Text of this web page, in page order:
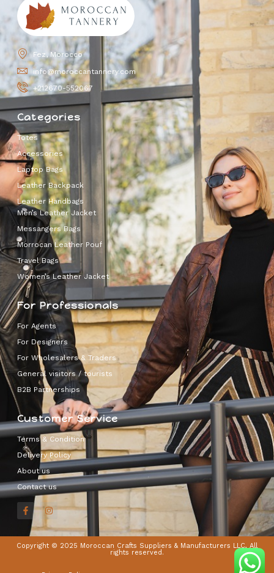
Fez, Morocco
info@moroccantannery.com
+212670-552067
Categories
Totes
Accessories
Laptop Bags
Leather Backpack
Leather Handbags
Men’s Leather Jacket
Messangers Bags
Morrocan Leather Pouf
Travel Bags
Women’s Leather Jacket
For Professionals
For Agents
For Designers
For Wholesalers & Traders
General visitors / tourists
B2B Partnerships
Customer Service
Terms & Condition
Delivery Policy
About us
Contact us
Copyright © 2025 Moroccan Crafts Suppliers & Manufacturers LLC, All
rights reserved.